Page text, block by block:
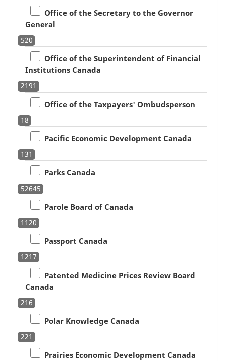
Office of the Secretary to the Governor
General
520
Office of the Superintendent of Financial
Institutions Canada
2191
Office of the Taxpayers' Ombudsperson
18
Pacific Economic Development Canada
131
Parks Canada
52645
Parole Board of Canada
1120
Passport Canada
1217
Patented Medicine Prices Review Board
Canada
216
Polar Knowledge Canada
221
Prairies Economic Development Canada